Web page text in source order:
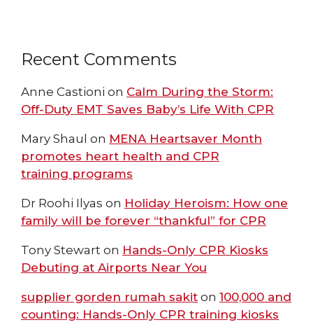
Recent Comments
Anne Castioni on Calm During the Storm:
Off-Duty EMT Saves Baby’s Life With CPR
Mary Shaul on MENA Heartsaver Month
promotes heart health and CPR
training programs
Dr Roohi Ilyas on Holiday Heroism: How one
family will be forever “thankful” for CPR
Tony Stewart on Hands-Only CPR Kiosks
Debuting at Airports Near You
supplier gorden rumah sakit on 100,000 and
counting: Hands-Only CPR training kiosks